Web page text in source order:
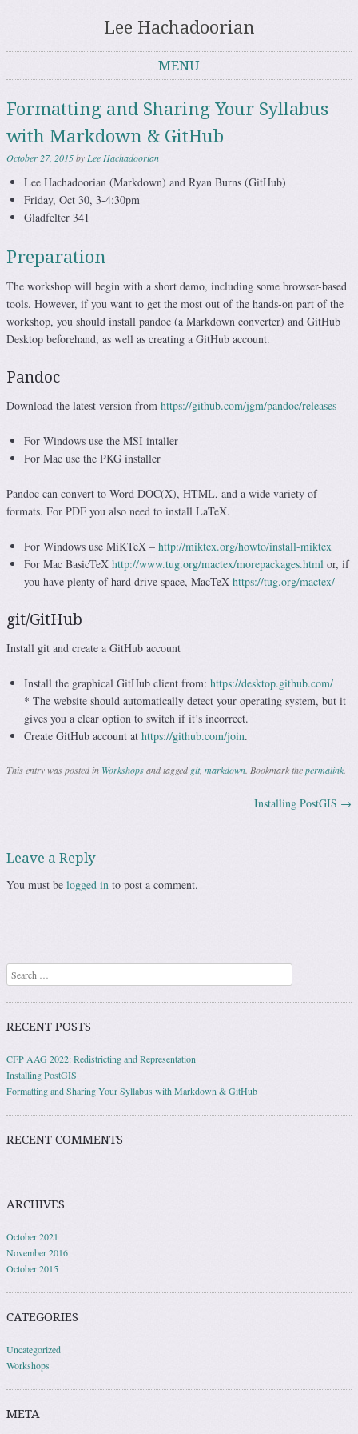
Lee Hachadoorian
MENU
Formatting and Sharing Your Syllabus
with Markdown & GitHub
October 27, 2015by Lee Hachadoorian
Lee Hachadoorian (Markdown) and Ryan Burns (GitHub)
Friday, Oct 30, 3-4:30pm
Gladfelter 341
Preparation
The workshop will begin with a short demo, including some browser-based
tools. However, if you want to get the most out of the hands-on part of the
workshop, you should install pandoc (a Markdown converter) and GitHub
Desktop beforehand, as well as creating a GitHub account.
Pandoc
Download the latest version from https://github.com/jgm/pandoc/releases
For Windows use the MSI intaller
For Mac use the PKG installer
Pandoc can convert to Word DOC(X), HTML, and a wide variety of
formats. For PDF you also need to install LaTeX.
For Windows use MiKTeX – http://miktex.org/howto/install-miktex
For Mac BasicTeX http://www.tug.org/mactex/morepackages.html or, if
you have plenty of hard drive space, MacTeX https://tug.org/mactex/
git/GitHub
Install git and create a GitHub account
Install the graphical GitHub client from: https://desktop.github.com/
* The website should automatically detect your operating system, but it
gives you a clear option to switch if it’s incorrect.
Create GitHub account at https://github.com/join.
This entry was posted in Workshopsand taggedgit, markdown . Bookmark thepermalink
Installing PostGIS →
Leave a Reply
You must be logged in to post a comment.
Search
RECENT POSTS
CFP AAG 2022: Redistricting and Representation
Installing PostGIS
Formatting and Sharing Your Syllabus with Markdown & GitHub
RECENT COMMENTS
ARCHIVES
October 2021
November 2016
October 2015
CATEGORIES
Uncategorized
Workshops
META